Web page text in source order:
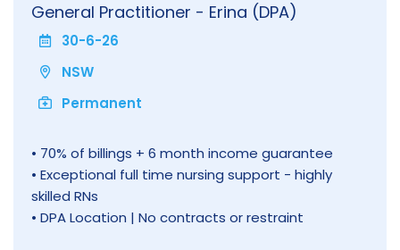
General Practitioner - Erina (DPA)
30-6-26
NSW
Permanent
• 70% of billings + 6 month income guarantee
• Exceptional full time nursing support - highly
skilled RNs
• DPA Location | No contracts or restraint